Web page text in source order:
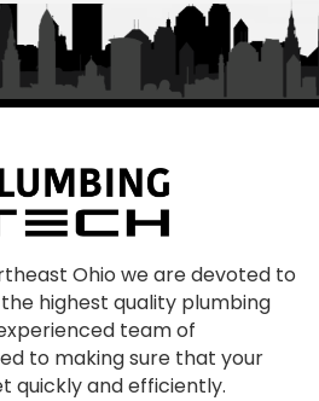
of "family" From my first
they were helpful and
as educational on
and resolved our
professionals.  We are
Plumbing Tech family.  In
many just don't care, these
Ohio we are devoted to
highest quality plumbing
team of
to making sure that your
quickly and efficiently.